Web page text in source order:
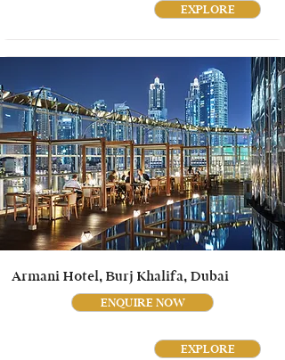
EXPLORE
Armani Hotel, Burj Khalifa, Dubai
ENQUIRE NOW
EXPLORE